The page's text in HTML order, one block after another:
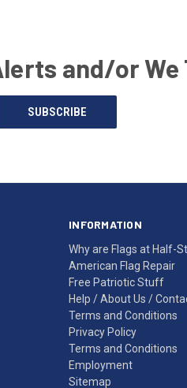
and/or We
SUBSCRIBE
INFORMATION
Why are Flags at Half-
American Flag Repair
Free Patriotic Stuff
Help /About Us /
Terms and Conditions
Privacy Policy
Terms and Conditions
Employment
Sitemap